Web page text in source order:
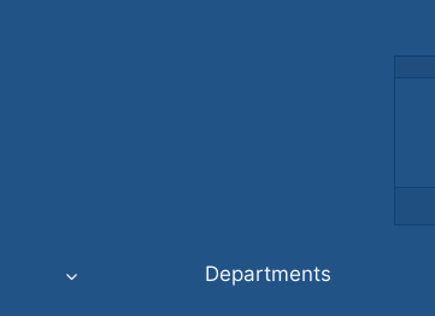
Departments